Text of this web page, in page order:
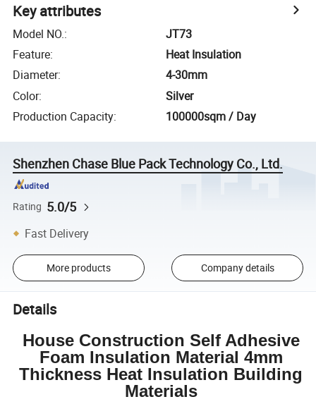
Key attributes
Model NO.:
JT73
Feature:
Heat Insulation
Diameter:
4-30mm
Color:
Silver
Production Capacity: 100000sqm / Day
Shenzhen Chase Blue Pack Technology Co., Ltd.
Rating 5.0/5
Fast Delivery
More products Company details
Details
House Construction Self Adhesive
Foam Insulation Material 4mm
Thickness Heat Insulation Building
Materials